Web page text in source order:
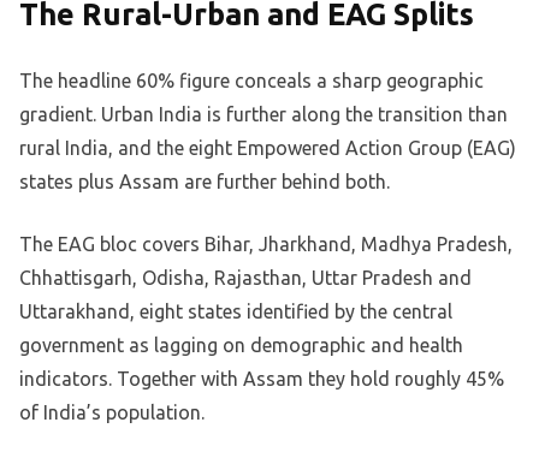
The Rural-Urban and EAG Splits
The headline 60% figure conceals a sharp geographic
gradient. Urban India is further along the transition than
rural India, and the eight Empowered Action Group (EAG)
states plus Assam are further behind both.
The EAG bloc covers Bihar, Jharkhand, Madhya Pradesh,
Chhattisgarh, Odisha, Rajasthan, Uttar Pradesh and
Uttarakhand, eight states identified by the central
government as lagging on demographic and health
indicators. Together with Assam they hold roughly 45%
of India’s population.